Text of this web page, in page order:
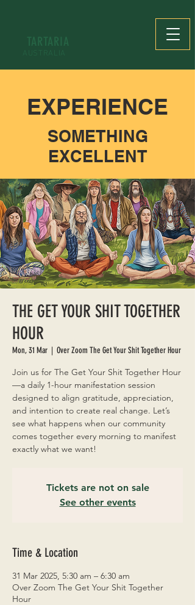
TARTARIA
EXPERIENCE
SOMETHING
EXCELLENT
THE GET YOUR SHIT TOGETHER
HOUR
Mon, 31 Mar
  |
Over Zoom The Get Your Shit Together Hour
Join us for The Get Your Shit Together Hour
—a daily 1-hour manifestation session
designed to align gratitude, appreciation,
and intention to create real change. Let’s
see what happens when our community
comes together every morning to manifest
exactly what we want!
Tickets are not on sale
See other events
Time & Location
31 Mar 2025, 5:30 am – 6:30 am
Over Zoom The Get Your Shit Together
Hour